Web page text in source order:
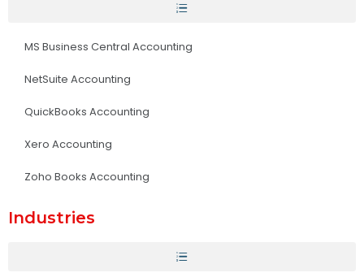
MS Business Central Accounting
NetSuite Accounting
QuickBooks Accounting
Xero Accounting
Zoho Books Accounting
Industries